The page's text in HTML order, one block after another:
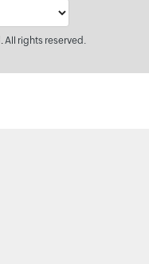
All rights reserved.